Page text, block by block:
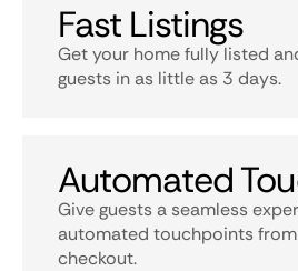
Fast Listings
Get your home fully listed
guests in as little as 3 days.
Automated
Give guests a seamless
automated touchpoints
checkout.